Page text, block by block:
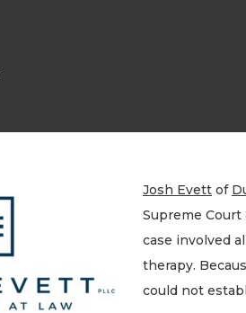
Josh Evett of
Supreme
case involved
therapy.
could not